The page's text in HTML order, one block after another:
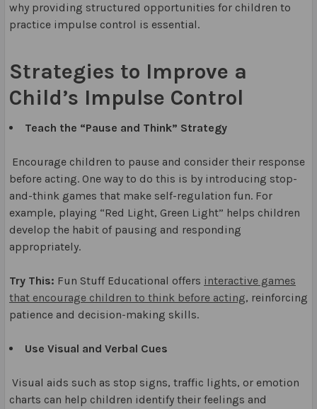
why providing structured opportunities for children to
practice impulse control is essential.
Strategies to Improve a
Child’s Impulse Control
Teach the “Pause and Think” Strategy
Encourage children to pause and consider their response
before acting. One way to do this is by introducing stop-
and-think games that make self-regulation fun. For
example, playing “Red Light, Green Light” helps children
develop the habit of pausing and responding
appropriately.
Try This: Fun Stuff Educational offers interactive games
that encourage children to think before acting, reinforcing
patience and decision-making skills.
Use Visual and Verbal Cues
Visual aids such as stop signs, traffic lights, or emotion
charts can help children identify their feelings and